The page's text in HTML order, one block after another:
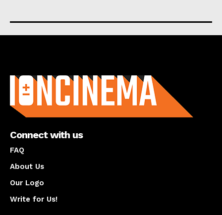
Connect with us
FAQ
About Us
Our Logo
Write for Us!